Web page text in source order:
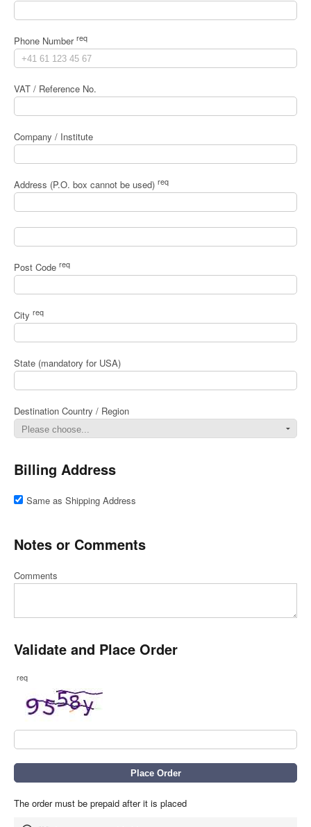
Phone Number req
VAT / Reference No.
Company / Institute
Address (P.O. box cannot be used) req
Post Code req
City req
State (mandatory for USA)
Destination Country / Region
Billing Address
Same as Shipping Address
Notes or Comments
Comments
Validate and Place Order
req
The order must be prepaid after it is placed